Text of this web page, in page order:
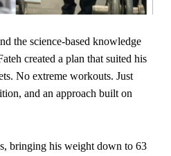
the science-based knowledge
created a plan that suited his
No extreme workouts. Just
and an approach built on
bringing his weight down to 63